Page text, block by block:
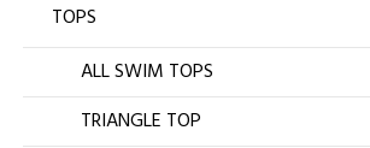
TOPS
ALL SWIM TOPS
TRIANGLE TOP